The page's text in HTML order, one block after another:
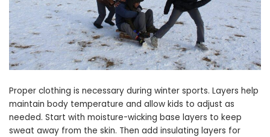
Proper clothing is necessary during winter sports. Layers help
maintain body temperature and allow kids to adjust as
needed. Start with moisture-wicking base layers to keep
sweat away from the skin. Then add insulating layers for